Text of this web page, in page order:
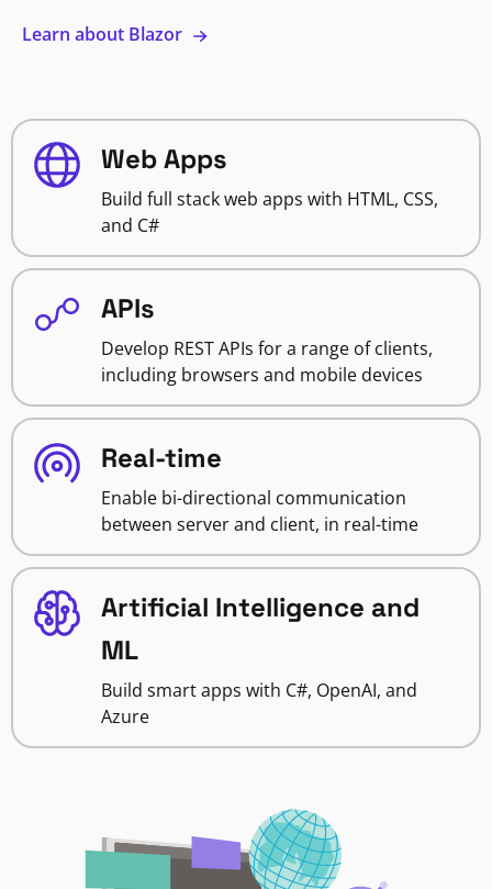
Learn about Blazor
Web Apps
Build full stack web apps with HTML, CSS,
and C#
APIs
Develop REST APIs for a range of clients,
including browsers and mobile devices
Real-time
Enable bi-directional communication
between server and client, in real-time
Artificial Intelligence and
ML
Build smart apps with C#, OpenAI, and
Azure